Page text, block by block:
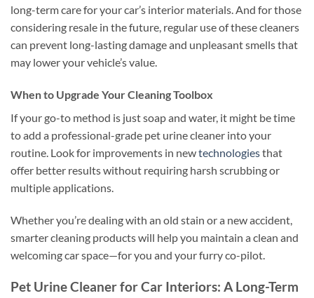
long-term care for your car’s interior materials. And for those
considering resale in the future, regular use of these cleaners
can prevent long-lasting damage and unpleasant smells that
may lower your vehicle’s value.
When to Upgrade Your Cleaning Toolbox
If your go-to method is just soap and water, it might be time
to add a professional-grade pet urine cleaner into your
routine. Look for improvements in newtechnologiesthat
offer better results without requiring harsh scrubbing or
multiple applications.
Whether you’re dealing with an old stain or a new accident,
smarter cleaning products will help you maintain a clean and
welcoming car space—for you and your furry co-pilot.
Pet Urine Cleaner for Car Interiors: A Long-Term